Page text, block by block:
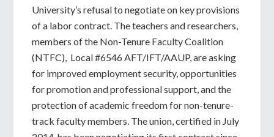
University’s refusal to negotiate on key provisions
of a labor contract. The teachers and researchers,
members of the Non-Tenure Faculty Coalition
(NTFC), Local #6546 AFT/IFT/AAUP, are asking
for improved employment security, opportunities
for promotion and professional support, and the
protection of academic freedom for non-tenure-
track faculty members. The union, certified in July